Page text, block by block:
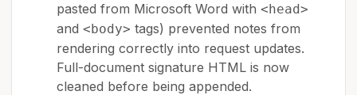
pasted from Microsoft Word with <head>
and <body> tags) prevented notes from
rendering correctly into request updates.
Full-document signature HTML is now
cleaned before being appended.